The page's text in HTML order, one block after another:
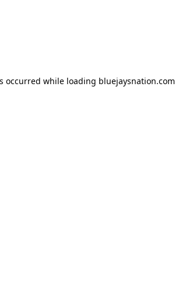
occurred while loading bluejaysnation.com